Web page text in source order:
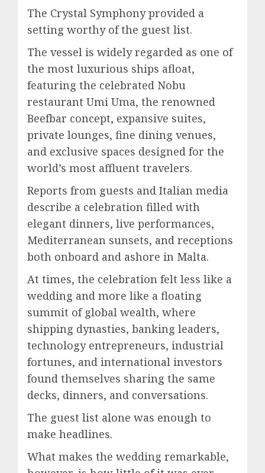
The Crystal Symphony provided a
setting worthy of the guest list.
The vessel is widely regarded as one of
the most luxurious ships afloat,
featuring the celebrated Nobu
restaurant Umi Uma, the renowned
Beefbar concept, expansive suites,
private lounges, fine dining venues,
and exclusive spaces designed for the
world’s most affluent travelers.
Reports from guests and Italian media
describe a celebration filled with
elegant dinners, live performances,
Mediterranean sunsets, and receptions
both onboard and ashore in Malta.
At times, the celebration felt less like a
wedding and more like a floating
summit of global wealth, where
shipping dynasties, banking leaders,
technology entrepreneurs, industrial
fortunes, and international investors
found themselves sharing the same
decks, dinners, and conversations.
The guest list alone was enough to
make headlines.
What makes the wedding remarkable,